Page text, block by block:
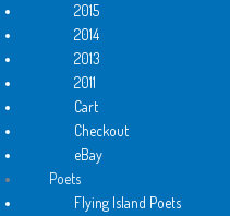
Welcome to the first Flying
beginning of interesting,
Flying Islands’ community.
2015
2014
2013
2011
Cart
Checkout
eBay
Poets
Flying Island Poets